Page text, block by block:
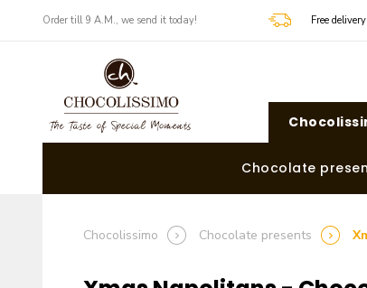
​​Order till 9 A.M., we send it today! Free
Chocolate
Chocolissimo Chocolate presents